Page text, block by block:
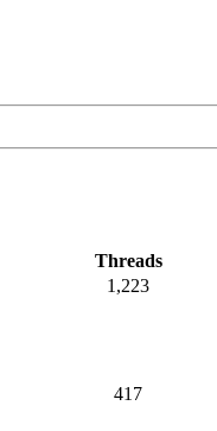
Threads
1,223
417